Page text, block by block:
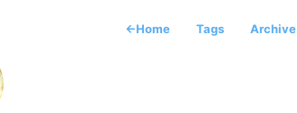
←Home Tags Archive